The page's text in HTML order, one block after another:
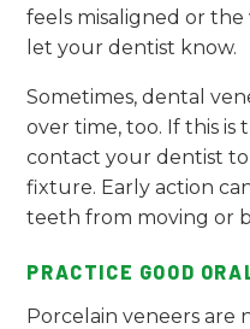
feels misaligned or
let your dentist know.
Sometimes, dental
over time, too. If this is
contact your dentist
fixture. Early action
teeth from moving or
PRACTICE GOOD
Porcelain veneers are